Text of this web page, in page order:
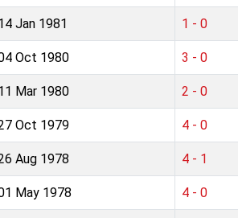
Jan 1981 1 - 0
Oct 1980 3 - 0
Mar 1980 2 - 0
Oct 1979 4 - 0
Aug 1978 4 - 1
May 1978 4 - 0